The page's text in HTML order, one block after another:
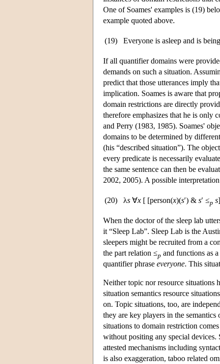
One of Soames' examples is (19)
example quoted above.
(19) Everyone is asleep and is
If all quantifier domains were
demands on such a situation.
predict that those utterances imply
implication. Soames is aware that
domain restrictions are directly
therefore emphasizes that he is only
and Perry (1983, 1985). Soames'
domains to be determined by
(his “described situation”). The
every predicate is necessarily
the same sentence can then be
2002, 2005). A possible
(20) λs ∀x [ [person(x)(s′) & s′ ≤p s
When the doctor of the sleep lab
it “Sleep Lab”. Sleep Lab is the
sleepers might be recruited from a
the part relation ≤p and functions as
quantifier phrase everyone. This
Neither topic nor resource situations
situation semantics resource
on. Topic situations, too, are
they are key players in the
situations to domain restriction
without positing any special devices.
attested mechanisms including
is also exaggeration, taboo related